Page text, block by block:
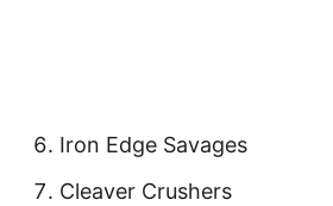
Iron Edge Savages
Cleaver Crushers